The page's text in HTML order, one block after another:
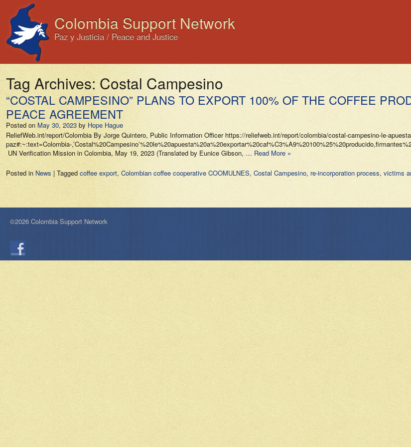
Colombia Support Network
Paz y Justicia / Peace and Justice
Tag Archives: Costal Campesino
“COSTAL CAMPESINO” PLANS TO EXPORT 100% OF THE COFFEE
PEACE AGREEMENT
Posted on May 30, 2023 by Hope Hague
ReliefWeb.int/report/Colombia By Jorge Quintero, Public Information Officer https://reliefweb.int/report/colombia/costal-campesino-le-
paz#:~:text=Colombia-
UN Verification Mission in Colombia, May 19, 2023 (Translated by Eunice Gibson, … Read More »
Posted in News | Tagged coffee export, Colombian coffee cooperative COOMULNES, Costal Campesino, re-incorporation process, victims
©2026 Colombia Support Network